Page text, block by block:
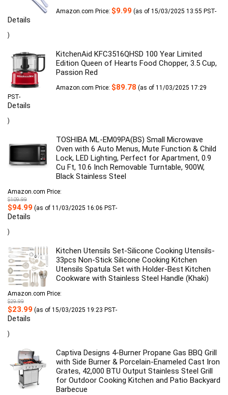
Amazon.com Price: $9.99 (as of 15/03/2025 13:55 PST-
Details
)
KitchenAid KFC3516QHSD 100 Year Limited
Edition Queen of Hearts Food Chopper, 3.5 Cup,
Passion Red
Amazon.com Price: $89.78 (as of 11/03/2025 17:29
PST-
Details
)
TOSHIBA ML-EM09PA(BS) Small Microwave
Oven with 6 Auto Menus, Mute Function & Child
Lock, LED Lighting, Perfect for Apartment, 0.9
Cu Ft, 10.6 Inch Removable Turntable, 900W,
Black Stainless Steel
Amazon.com Price:
$109.99
Original
price
was:
$109.99.
$94.99 Current
price
(as of 11/03/2025 16:06 PST-
Details
)
Kitchen Utensils Set-Silicone Cooking Utensils-
33pcs Non-Stick Silicone Cooking Kitchen
Utensils Spatula Set with Holder-Best Kitchen
Cookware with Stainless Steel Handle (Khaki)
Amazon.com Price:
$29.99
Original
price
was:
$29.99.
$23.99 Current
price
(as of 15/03/2025 19:23 PST-
Details
)
Captiva Designs 4-Burner Propane Gas BBQ Grill
with Side Burner & Porcelain-Enameled Cast Iron
Grates, 42,000 BTU Output Stainless Steel Grill
for Outdoor Cooking Kitchen and Patio Backyard
Barbecue